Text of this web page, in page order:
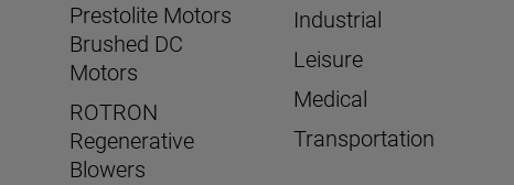
Prestolite Motors
Brushed DC
Motors
ROTRON
Regenerative
Blowers
Industrial
Leisure
Medical
Transportation